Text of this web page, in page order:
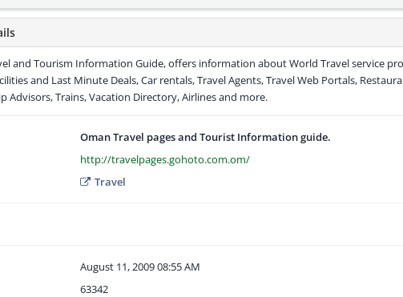
and Tourism Information Guide, offers information about World Travel service
and Last Minute Deals, Car rentals, Travel Agents, Travel Web Portals,
Advisors, Trains, Vacation Directory, Airlines and more.
Oman Travel pages and Tourist Information guide.
http://travelpages.gohoto.com.om/
Travel
August 11, 2009 08:55 AM
63342